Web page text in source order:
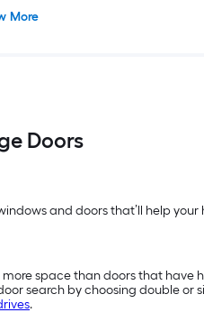
More
Doors
and doors that’ll help your
space than doors that have
search by choosing double or
.